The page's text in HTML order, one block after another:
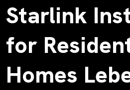
Starlink
for
Homes